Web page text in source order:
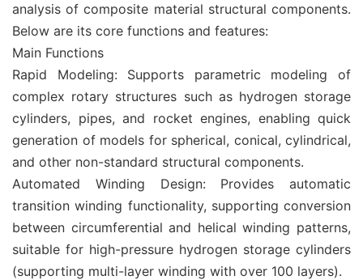
analysis of composite material structural components.
Below are its core functions and features:
Main Functions
‌Rapid Modeling‌: Supports parametric modeling of
complex rotary structures such as hydrogen storage
cylinders, pipes, and rocket engines, enabling quick
generation of models for spherical, conical, cylindrical,
and other non-standard structural components. ‌
‌Automated Winding Design‌: Provides automatic
transition winding functionality, supporting conversion
between circumferential and helical winding patterns,
suitable for high-pressure hydrogen storage cylinders
(supporting multi-layer winding with over 100 layers). ‌